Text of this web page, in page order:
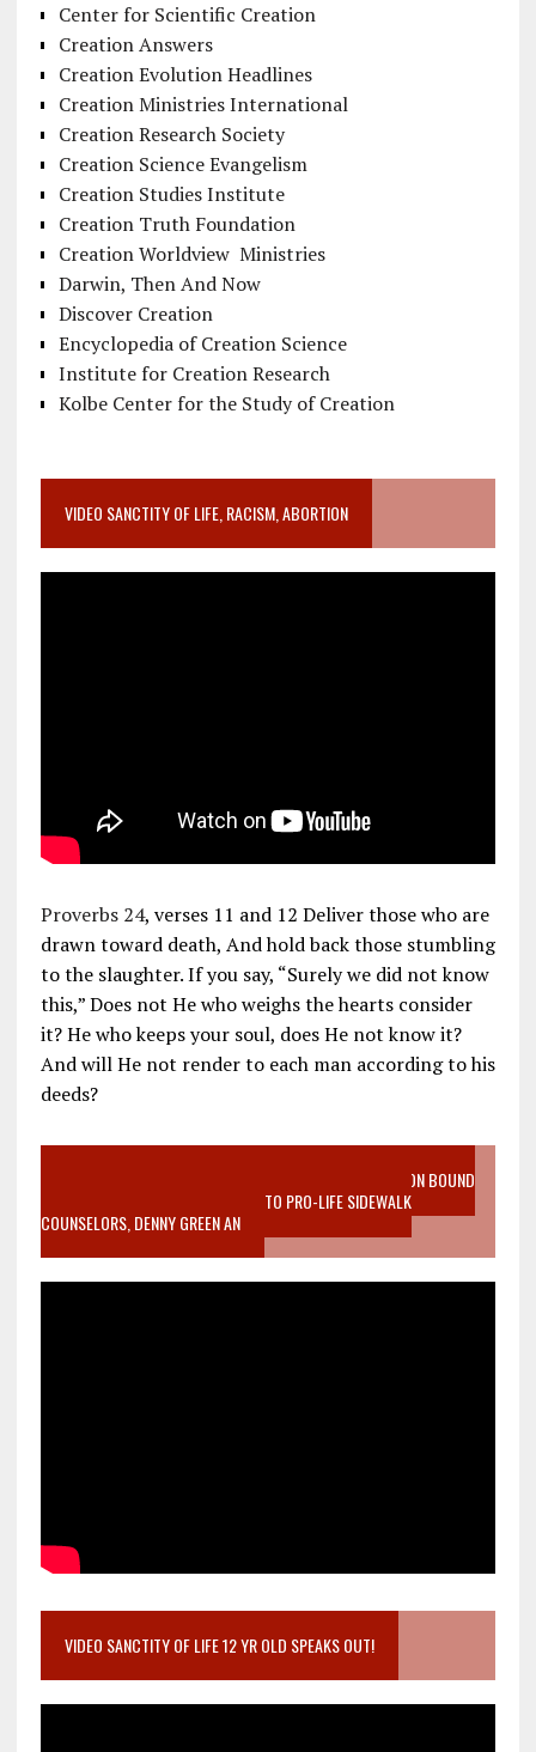
Center for Scientific Creation
Creation Answers
Creation Evolution Headlines
Creation Ministries International
Creation Research Society
Creation Science Evangelism
Creation Studies Institute
Creation Truth Foundation
Creation Worldview Ministries
Darwin, Then And Now
Discover Creation
Encyclopedia of Creation Science
Institute for Creation Research
Kolbe Center for the Study of Creation
VIDEO SANCTITY OF LIFE, RACISM, ABORTION
Proverbs 24, verses 11 and 12 Deliver those who are
drawn toward death, And hold back those stumbling
to the slaughter. If you say, “Surely we did not know
this,” Does not He who weighs the hearts consider
it? He who keeps your soul, does He not know it?
And will He not render to each man according to his
deeds?
VIDEO SANCTITY OF LIFE EPIDEMIC RICHMOND ABORTION BOUND
MOTHER WHO STOPPED TO LISTEN TO PRO-LIFE SIDEWALK
COUNSELORS, DENNY GREEN AN
VIDEO SANCTITY OF LIFE 12 YR OLD SPEAKS OUT!